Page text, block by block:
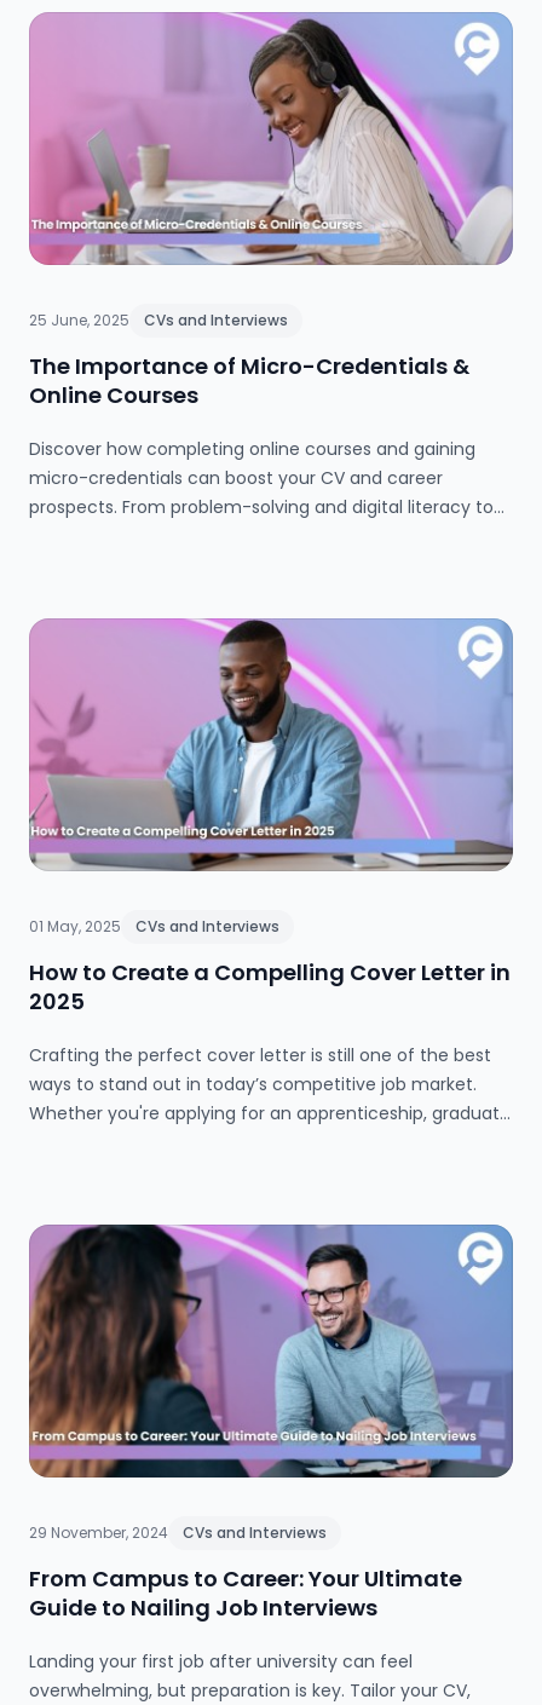
25 June, 2025 CVs and Interviews
The Importance of Micro-Credentials &
Online Courses
Discover how completing online courses and gaining
micro-credentials can boost your CV and career
prospects. From problem-solving and digital literacy to
future employers.
01 May, 2025 CVs and Interviews
How to Create a Compelling Cover Letter in
2025
Crafting the perfect cover letter is still one of the best
ways to stand out in today’s competitive job market.
Whether you're applying for an apprenticeship, graduate
and gets you noticed.
29 November, 2024 CVs and Interviews
From Campus to Career: Your Ultimate
Guide to Nailing Job Interviews
Landing your first job after university can feel
overwhelming, but preparation is key. Tailor your CV,